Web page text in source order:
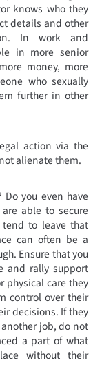
knows who they
details and other
In work and
in more senior
money, more
who sexually
further in other
action via the
alienate them.
you even have
able to secure
tend to leave that
can often be a
Ensure that you
and rally support
physical care they
control over their
decisions. If they
job, do not
a part of what
without their